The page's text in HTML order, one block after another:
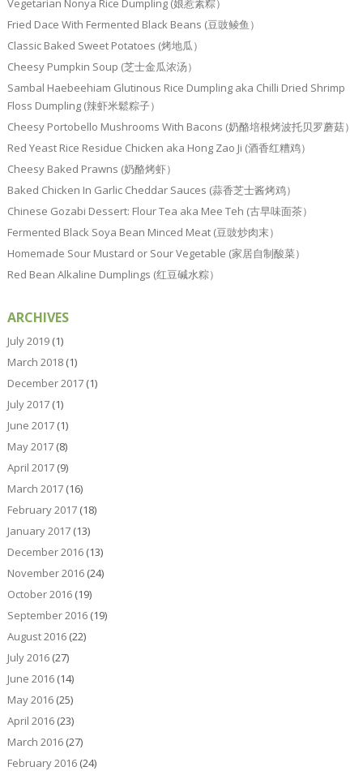
Vegetarian Nonya Rice Dumpling (娘惹素粽）
Fried Dace With Fermented Black Beans (豆豉鲮鱼）
Classic Baked Sweet Potatoes (烤地瓜）
Cheesy Pumpkin Soup (芝士金瓜浓汤）
Sambal Haebeehiam Glutinous Rice Dumpling aka Chilli Dried Shrimp
Floss Dumpling (辣虾米鬆粽子）
Cheesy Portobello Mushrooms With Bacons (奶酪培根烤波托贝罗蘑菇）
Red Yeast Rice Residue Chicken aka Hong Zao Ji (酒香红糟鸡）
Cheesy Baked Prawns (奶酪烤虾）
Baked Chicken In Garlic Cheddar Sauces (蒜香芝士酱烤鸡）
Chinese Gozabi Dessert: Flour Tea aka Mee Teh (古早味面茶）
Fermented Black Soya Bean Minced Meat (豆豉炒肉末）
Homemade Sour Mustard or Sour Vegetable (家居自制酸菜）
Red Bean Alkaline Dumplings (红豆碱水粽）
ARCHIVES
July 2019(1)
March 2018(1)
December 2017(1)
July 2017(1)
June 2017(1)
May 2017(8)
April 2017(9)
March 2017(16)
February 2017(18)
January 2017(13)
December 2016(13)
November 2016(24)
October 2016(19)
September 2016(19)
August 2016(22)
July 2016(27)
June 2016(14)
May 2016(25)
April 2016(23)
March 2016(27)
February 2016(24)